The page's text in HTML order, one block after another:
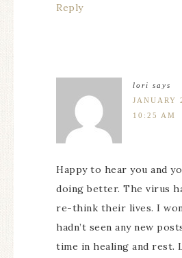
Reply
lori says
JANUARY
10:25 AM
Happy to hear you and
doing better. The virus
re-think their lives. I
hadn’t seen any new
time in healing and rest.